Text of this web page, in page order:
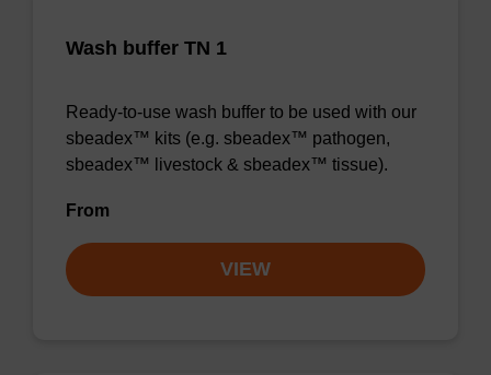
Wash buffer TN 1
Ready-to-use wash buffer to be used with our
sbeadex™ kits (e.g. sbeadex™ pathogen,
sbeadex™ livestock & sbeadex™ tissue).
From
VIEW